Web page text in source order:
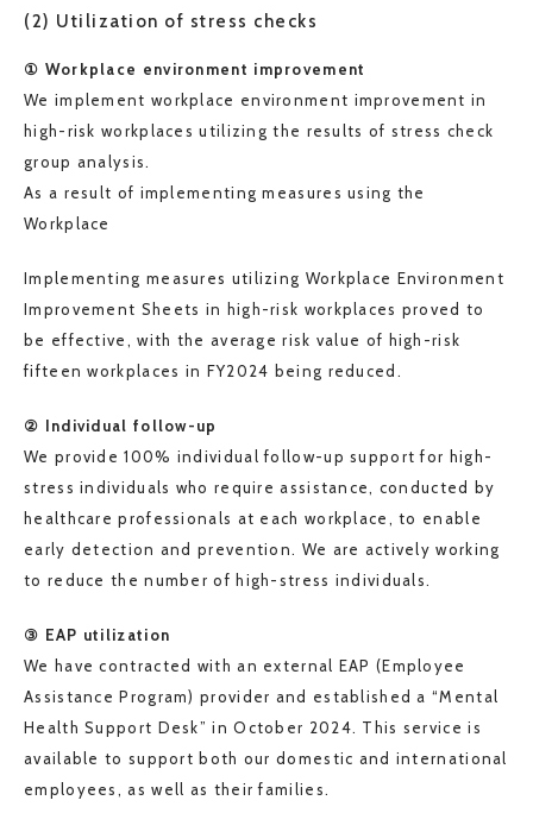
(2) Utilization of stress checks
① Workplace environment improvement
We implement workplace environment improvement in
high-risk workplaces utilizing the results of stress check
group analysis.
As a result of implementing measures using the
Workplace
Implementing measures utilizing Workplace Environment
Improvement Sheets in high-risk workplaces proved to
be effective, with the average risk value of high-risk
fifteen workplaces in FY2024 being reduced.
② Individual follow-up
We provide 100% individual follow-up support for high-
stress individuals who require assistance, conducted by
healthcare professionals at each workplace, to enable
early detection and prevention. We are actively working
to reduce the number of high-stress individuals.
③ EAP utilization
We have contracted with an external EAP (Employee
Assistance Program) provider and established a “Mental
Health Support Desk” in October 2024. This service is
available to support both our domestic and international
employees, as well as their families.